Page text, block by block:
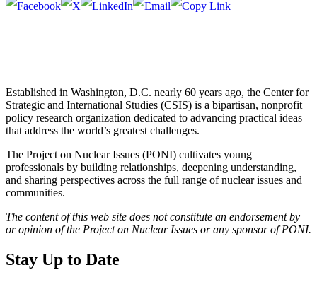
Established in Washington, D.C. nearly 60 years ago, the Center for
Strategic and International Studies (CSIS) is a bipartisan, nonprofit
policy research organization dedicated to advancing practical ideas
that address the world’s greatest challenges.
The Project on Nuclear Issues (PONI) cultivates young
professionals by building relationships, deepening understanding,
and sharing perspectives across the full range of nuclear issues and
communities.
The content of this web site does not constitute an endorsement by
or opinion of the Project on Nuclear Issues or any sponsor of PONI.
Stay Up to Date